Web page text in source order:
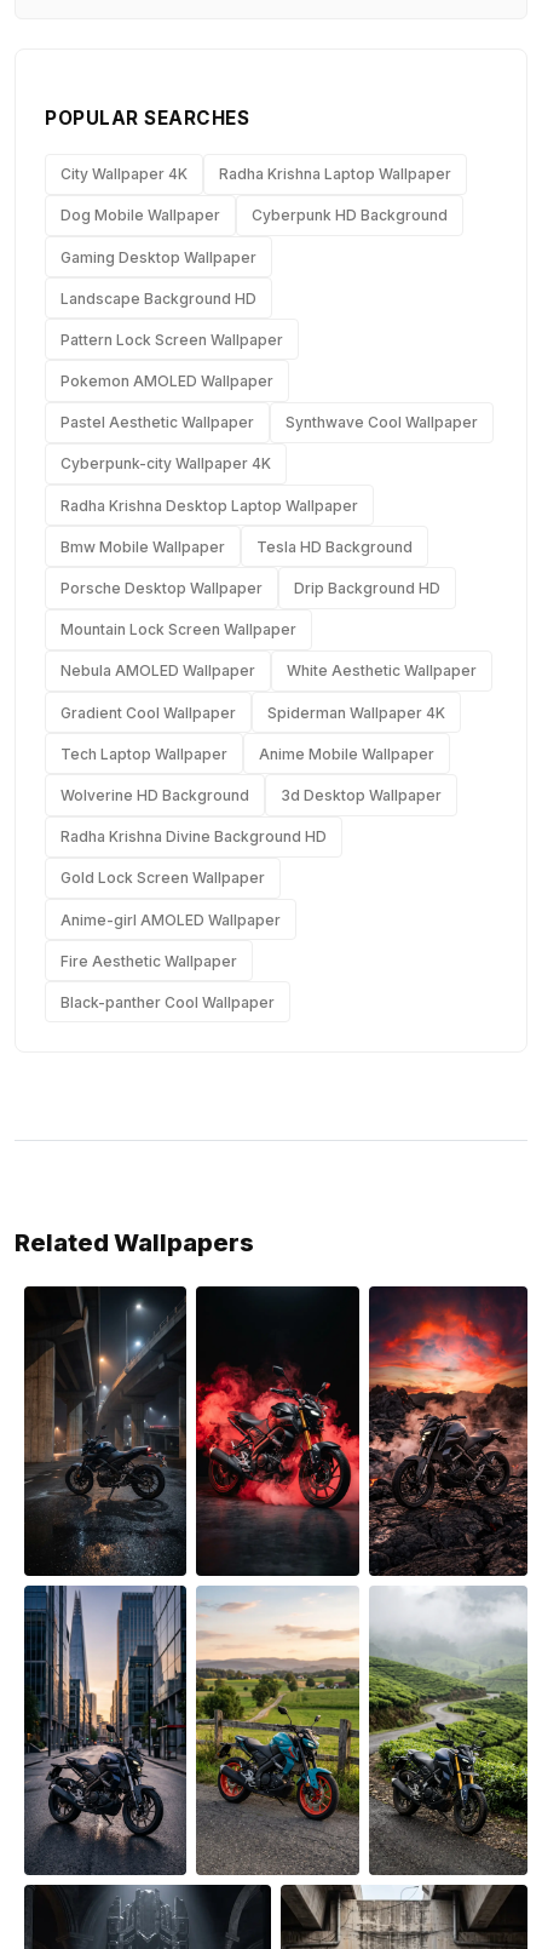
POPULAR SEARCHES
City Wallpaper 4K Radha Krishna Laptop Wallpaper
Dog Mobile Wallpaper Cyberpunk HD Background
Gaming Desktop Wallpaper
Landscape Background HD
Pattern Lock Screen Wallpaper
Pokemon AMOLED Wallpaper
Pastel Aesthetic Wallpaper Synthwave Cool Wallpaper
Cyberpunk-city Wallpaper 4K
Radha Krishna Desktop Laptop Wallpaper
Bmw Mobile Wallpaper Tesla HD Background
Porsche Desktop Wallpaper Drip Background HD
Mountain Lock Screen Wallpaper
Nebula AMOLED Wallpaper White Aesthetic Wallpaper
Gradient Cool Wallpaper Spiderman Wallpaper 4K
Tech Laptop Wallpaper Anime Mobile Wallpaper
Wolverine HD Background 3d Desktop Wallpaper
Radha Krishna Divine Background HD
Gold Lock Screen Wallpaper
Anime-girl AMOLED Wallpaper
Fire Aesthetic Wallpaper
Black-panther Cool Wallpaper
Related Wallpapers